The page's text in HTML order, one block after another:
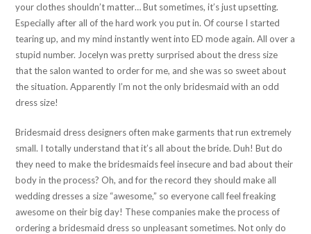
your clothes shouldn’t matter… But sometimes, it’s just upsetting.
Especially after all of the hard work you put in. Of course I started
tearing up, and my mind instantly went into ED mode again. All over a
stupid number. Jocelyn was pretty surprised about the dress size
that the salon wanted to order for me, and she was so sweet about
the situation. Apparently I’m not the only bridesmaid with an odd
dress size!
Bridesmaid dress designers often make garments that run extremely
small. I totally understand that it’s all about the bride. Duh! But do
they need to make the bridesmaids feel insecure and bad about their
body in the process? Oh, and for the record they should make all
wedding dresses a size “awesome,” so everyone call feel freaking
awesome on their big day! These companies make the process of
ordering a bridesmaid dress so unpleasant sometimes. Not only do